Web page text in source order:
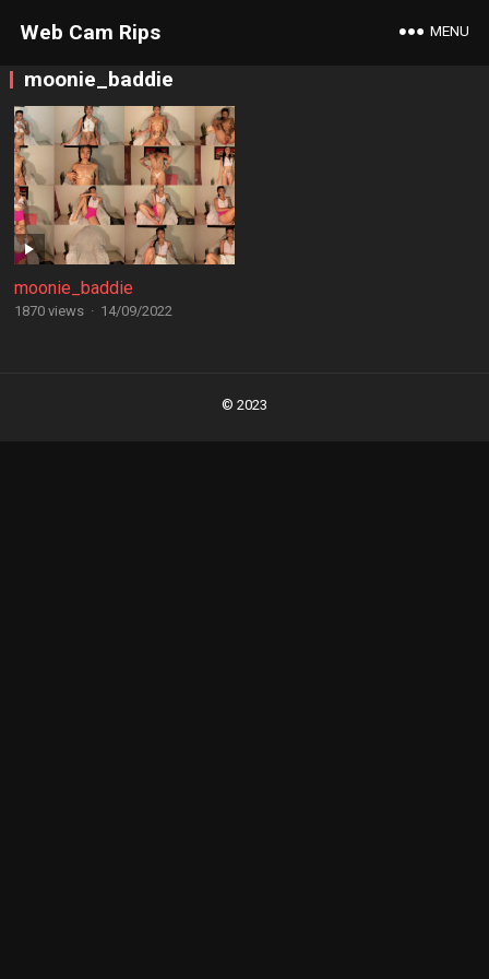
Web Cam Rips MENU
moonie_baddie
moonie_baddie
1870 views · 14/09/2022
© 2023